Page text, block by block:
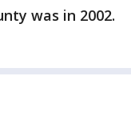
was in 2002.